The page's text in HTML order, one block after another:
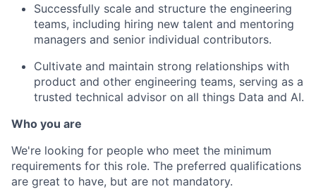
Successfully scale and structure the engineering
teams, including hiring new talent and mentoring
managers and senior individual contributors.
Cultivate and maintain strong relationships with
product and other engineering teams, serving as a
trusted technical advisor on all things Data and AI.
Who you are
We're looking for people who meet the minimum
requirements for this role. The preferred qualifications
are great to have, but are not mandatory.